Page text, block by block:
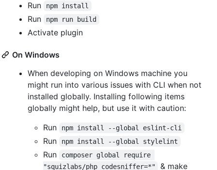
Run npm install
Run npm run build
Activate plugin
On Windows
When developing on Windows machine you
might run into various issues with CLI when not
installed globally. Installing following items
globally might help, but use it with caution:
Run
npm install --global eslint-cli
Run npm install --global stylelint
Run
composer global require
"squizlabs/php_codesniffer=*"
& make